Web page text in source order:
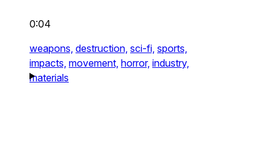
0:04
weapons, destruction, sci-fi, sports,
impacts, movement, horror, industry,
materials